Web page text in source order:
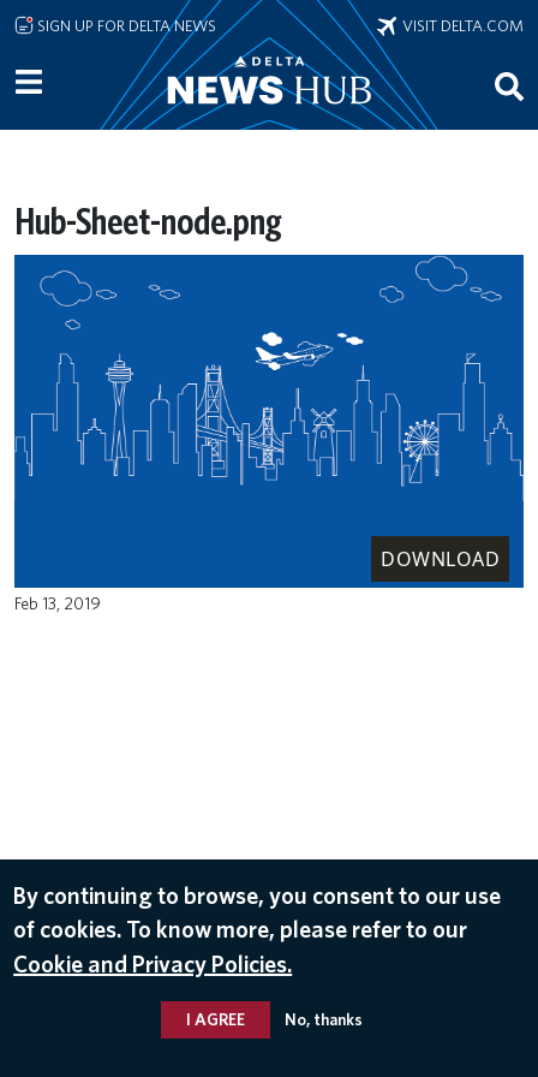
Skip to main content
SIGN UP FOR DELTA NEWS VISIT DELTA.COM
Hub-Sheet-node.png
DOWNLOAD
Feb 13, 2019
By continuing to browse, you consent to our use
of cookies. To know more, please refer to our
Cookie and Privacy Policies.
I AGREE No, thanks